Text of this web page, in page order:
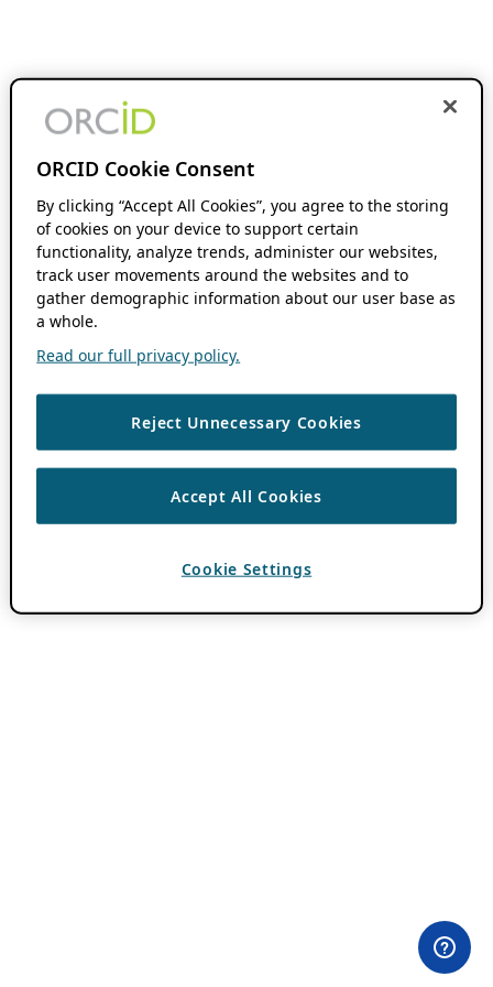
ORCID Cookie Consent
By clicking “Accept All Cookies”, you agree to the storing
of cookies on your device to support certain
functionality, analyze trends, administer our websites,
track user movements around the websites and to
gather demographic information about our user base as
a whole.
Read our full privacy policy.
Reject Unnecessary Cookies
Accept All Cookies
Cookie Settings